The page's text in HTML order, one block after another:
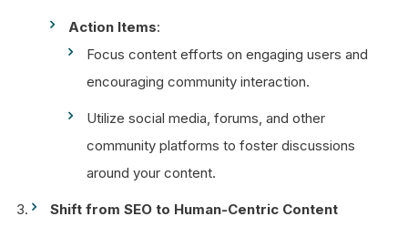
Action Items:
Focus content efforts on engaging users and
encouraging community interaction.
Utilize social media, forums, and other
community platforms to foster discussions
around your content.
Shift from SEO to Human-Centric Content